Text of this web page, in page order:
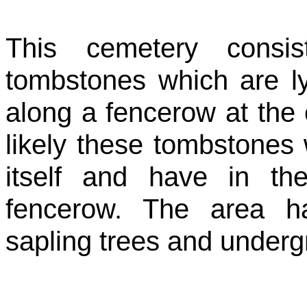
This cemetery
tombstones which are
along a fencerow at
likely these
itself and have in
fencerow. The area
sapling trees and